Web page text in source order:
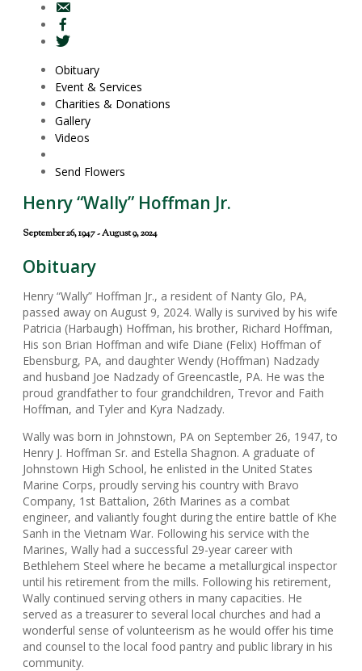
Obituary
Event & Services
Charities & Donations
Gallery
Videos
Send Flowers
Henry “Wally” Hoffman Jr.
September 26, 1947 - August 9, 2024
Obituary
Henry “Wally” Hoffman Jr., a resident of Nanty Glo, PA,
passed away on August 9, 2024. Wally is survived by his wife
Patricia (Harbaugh) Hoffman, his brother, Richard Hoffman,
His son Brian Hoffman and wife Diane (Felix) Hoffman of
Ebensburg, PA, and daughter Wendy (Hoffman) Nadzady
and husband Joe Nadzady of Greencastle, PA. He was the
proud grandfather to four grandchildren, Trevor and Faith
Hoffman, and Tyler and Kyra Nadzady.
Wally was born in Johnstown, PA on September 26, 1947, to
Henry J. Hoffman Sr. and Estella Shagnon. A graduate of
Johnstown High School, he enlisted in the United States
Marine Corps, proudly serving his country with Bravo
Company, 1st Battalion, 26th Marines as a combat
engineer, and valiantly fought during the entire battle of Khe
Sanh in the Vietnam War. Following his service with the
Marines, Wally had a successful 29-year career with
Bethlehem Steel where he became a metallurgical inspector
until his retirement from the mills. Following his retirement,
Wally continued serving others in many capacities. He
served as a treasurer to several local churches and had a
wonderful sense of volunteerism as he would offer his time
and counsel to the local food pantry and public library in his
community.